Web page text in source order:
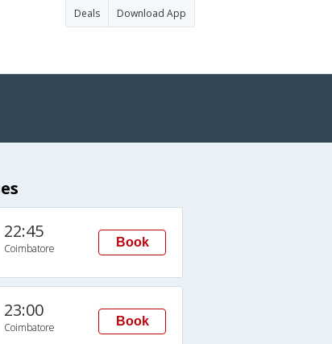
Deals Download App
22:45
Coimbatore Book
23:00
Coimbatore Book